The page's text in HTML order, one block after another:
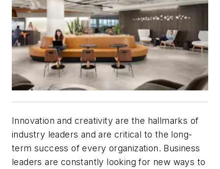
Innovation and creativity are the hallmarks of
industry leaders and are critical to the long-
term success of every organization. Business
leaders are constantly looking for new ways to